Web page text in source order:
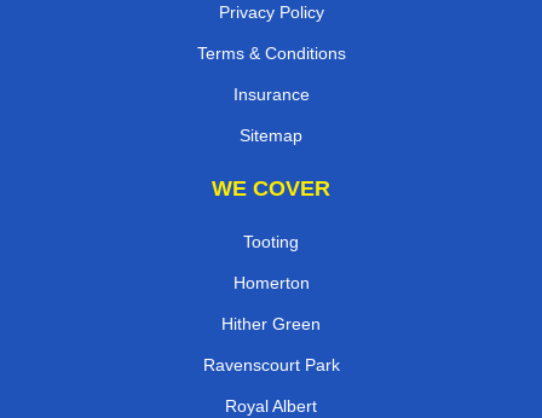
Privacy Policy
Terms & Conditions
Insurance
Sitemap
WE COVER
Tooting
Homerton
Hither Green
Ravenscourt Park
Royal Albert